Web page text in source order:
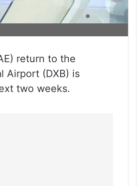
return to the
Airport (DXB) is
two weeks.